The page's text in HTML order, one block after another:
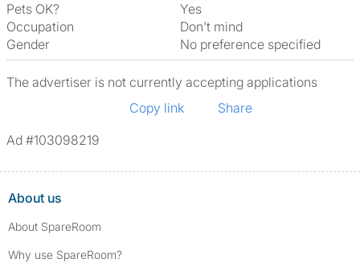
Pets OK?
Yes
Occupation
Don't mind
Gender
No preference specified
The advertiser is not currently accepting applications
Copy link
Share
Ad #103098219
About us
About SpareRoom
Why use SpareRoom?